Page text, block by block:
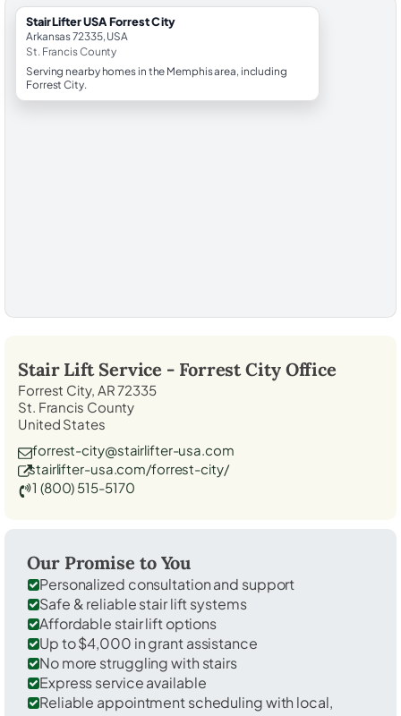
StairLifter USA Forrest City
Arkansas 72335, USA
St. Francis County
Serving nearby homes in the Memphis area, including
Forrest City.
Stair Lift Service - Forrest CityOffice
Forrest City, AR 72335
St. Francis County
United States
forrest-city@stairlifter-usa.com
stairlifter-usa.com/forrest-city/
1 (800) 515-5170
Our Promise to You
Personalized consultation and support
Safe & reliable stair lift systems
Affordable stair lift options
Up to $4,000 in grant assistance
No more struggling with stairs
Express service available
Reliable appointment scheduling with local,